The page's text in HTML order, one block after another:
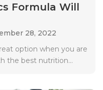
Formula Will
28, 2022
option when you are
the best nutrition...